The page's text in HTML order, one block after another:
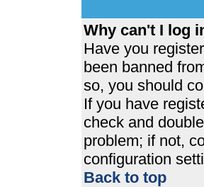
Why can't I log
Have you
been banned
so, you should
If you have
check and
problem; if not,
configuration
Back to top